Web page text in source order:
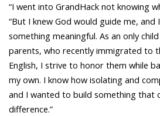
“I went into GrandHack not knowing
“But I knew God would guide me,
something meaningful. As an only
parents, who recently immigrated to
English, I strive to honor them while
my own. I know how isolating and
and I wanted to build something that
difference.”